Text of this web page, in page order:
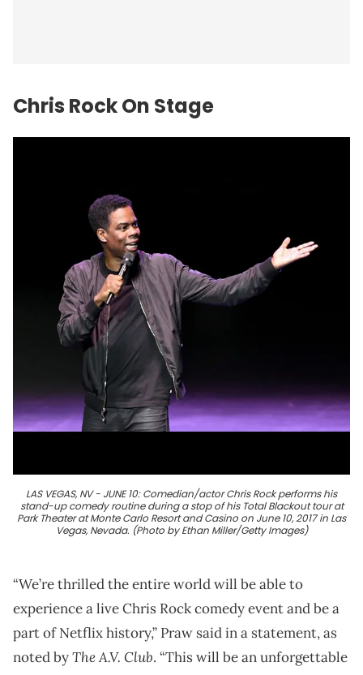
Chris Rock On Stage
LAS VEGAS, NV - JUNE 10: Comedian/actor Chris Rock performs his
stand-up comedy routine during a stop of his Total Blackout tour at
Park Theater at Monte Carlo Resort and Casino on June 10, 2017 in Las
Vegas, Nevada. (Photo by Ethan Miller/Getty Images)
“We’re thrilled the entire world will be able to
experience a live Chris Rock comedy event and be a
part of Netflix history,” Praw said in a statement, as
noted byThe A.V. Club. “This will be an unforgettable